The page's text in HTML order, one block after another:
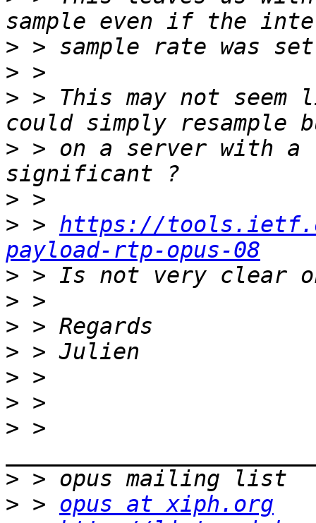
>
>
> > This may not seem
> > on a server with
>
> > https://
payload-rtp-opus-08
>
>
>
>
>
>
> >
>
> > opus at xiph.org